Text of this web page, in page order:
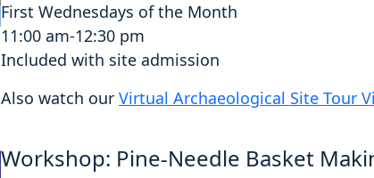
First Wednesdays of the Month
11:00 am-12:30 pm
Included with site admission
Also watch our Virtual Archaeological Site Tour
Workshop: Pine-Needle Basket